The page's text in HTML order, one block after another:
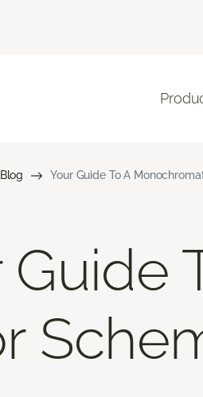
Blog Your Guide To A
Guide